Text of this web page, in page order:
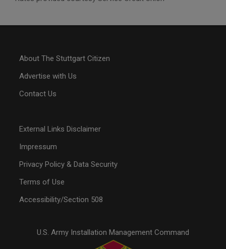
About The Stuttgart Citizen
Advertise with Us
Contact Us
External Links Disclaimer
Impressum
Privacy Policy & Data Security
Terms of Use
Accessibility/Section 508
U.S. Army Installation Management Command